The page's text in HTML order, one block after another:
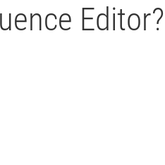
Editor?